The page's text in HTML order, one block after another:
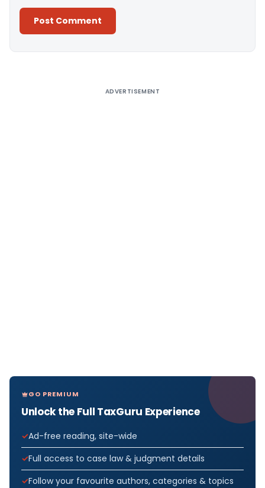
ADVERTISEMENT
GO PREMIUM
Unlock the Full TaxGuru Experience
Ad-free reading, site-wide
Full access to case law & judgment details
Follow your favourite authors, categories & topics